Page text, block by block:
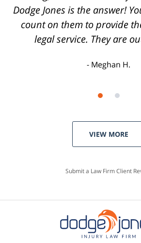
Joey H.
VIEW MORE
Submit a Law Firm Client